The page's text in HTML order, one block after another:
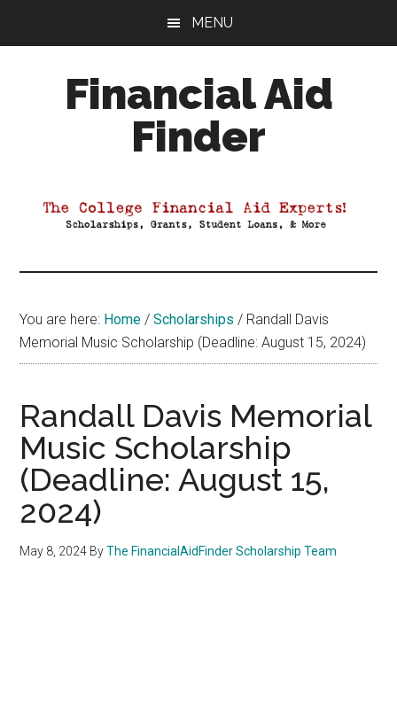
MENU
Financial Aid
Finder
Aid
You are here: Home / Scholarships / Randall Davis
Memorial Music Scholarship (Deadline: August 15, 2024)
Randall Davis Memorial
Music Scholarship
(Deadline: August 15,
2024)
May 8, 2024 ByThe FinancialAidFinder Scholarship Team